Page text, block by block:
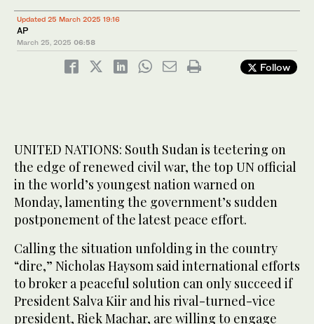
Updated 25 March 2025 19:16
AP
March 25, 2025 06:58
Follow
UNITED NATIONS: South Sudan is teetering on
the edge of renewed civil war, the top UN official
in the world’s youngest nation warned on
Monday, lamenting the government’s sudden
postponement of the latest peace effort.
Calling the situation unfolding in the country
“dire,” Nicholas Haysom said international efforts
to broker a peaceful solution can only succeed if
President Salva Kiir and his rival-turned-vice
president, Riek Machar, are willing to engage